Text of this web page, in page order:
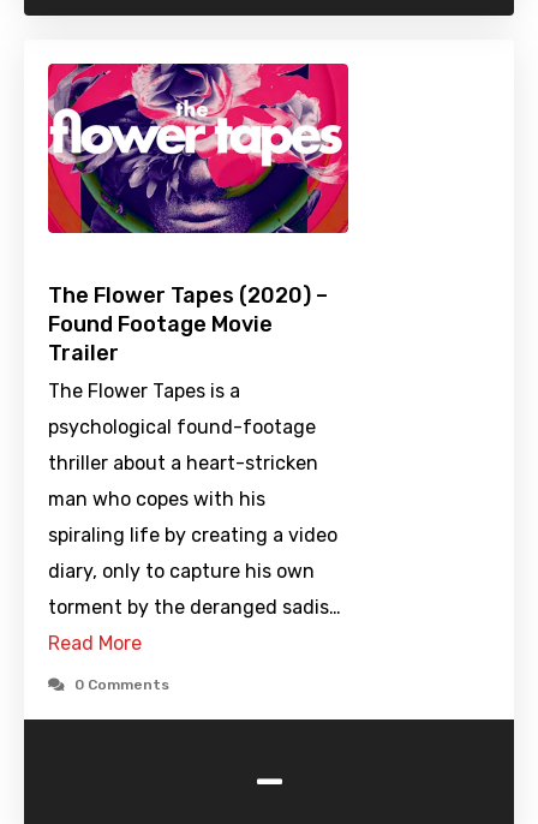
The Flower Tapes (2020) –
Found Footage Movie
Trailer
The Flower Tapes is a
psychological found-footage
thriller about a heart-stricken
man who copes with his
spiraling life by creating a video
diary, only to capture his own
torment by the deranged sadis…
Read More
0 Comments
-